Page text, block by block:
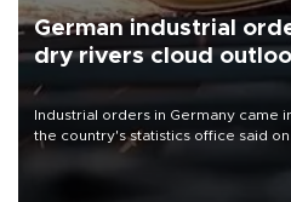
German industrial
dry rivers cloud
Industrial orders in Germany came
the country's statistics office said
that rivers running dry and the